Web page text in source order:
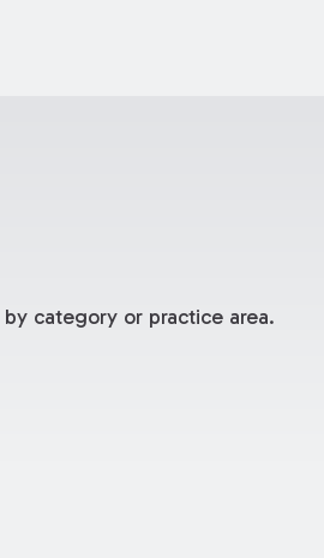
category or practice area.